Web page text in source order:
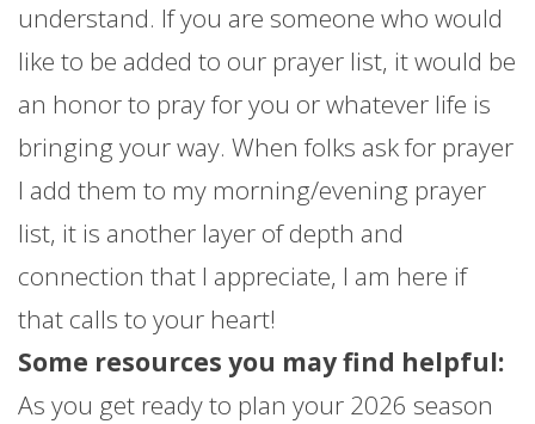
understand. If you are someone who would
like to be added to our prayer list, it would be
an honor to pray for you or whatever life is
bringing your way. When folks ask for prayer
I add them to my morning/evening prayer
list, it is another layer of depth and
connection that I appreciate, I am here if
that calls to your heart!
Some resources you may find helpful:
As you get ready to plan your 2026 season